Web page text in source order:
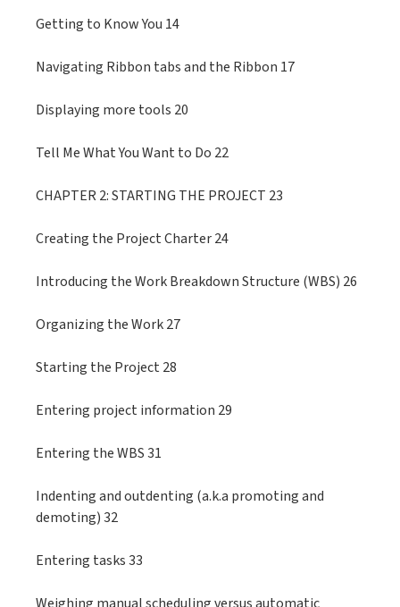
Getting to Know You 14
Navigating Ribbon tabs and the Ribbon 17
Displaying more tools 20
Tell Me What You Want to Do 22
CHAPTER 2: STARTING THE PROJECT 23
Creating the Project Charter 24
Introducing the Work Breakdown Structure (WBS) 26
Organizing the Work 27
Starting the Project 28
Entering project information 29
Entering the WBS 31
Indenting and outdenting (a.k.a promoting and
demoting) 32
Entering tasks 33